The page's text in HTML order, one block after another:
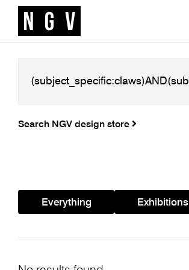
Search NGV design store
Everything Exhibitions